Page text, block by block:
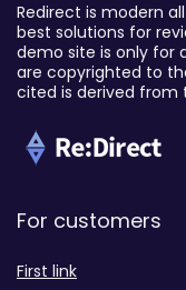
Redirect is modern
best solutions for
demo site is only for
are copyrighted to
cited is derived from
For customers
First link